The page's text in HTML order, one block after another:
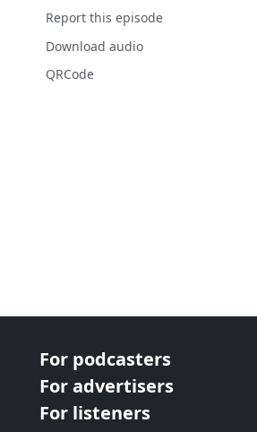
Report this episode
Download audio
QRCode
For podcasters
For advertisers
For listeners